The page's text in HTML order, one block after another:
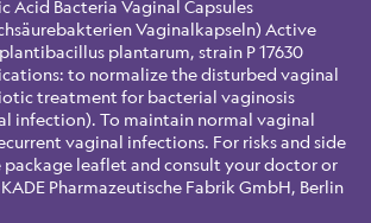
Acid Bacteria Vaginal Capsules
Vaginalkapseln) Active
plantarum, strain P 17630
to normalize the disturbed vaginal
treatment for bacterial vaginosis
infection). To maintain normal vaginal
vaginal infections. For risks and side
package leaflet and consult your doctor or
Pharmazeutische Fabrik GmbH, Berlin